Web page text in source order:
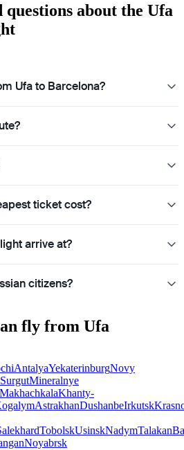
about the Ufa
Ufa to Barcelona?
ticket cost?
arrive at?
citizens?
fly from Ufa
AntalyaYekaterinburgNovy
SurgutMineralnye
MakhachkalaKhanty-
AstrakhanDushanbeIrkutsk
TobolskUsinskNadymTalakan
Noyabrsk